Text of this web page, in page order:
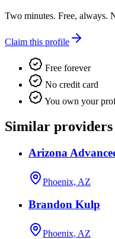
Two minutes. Free, always.
Claim this profile
Free forever
No credit card
You own your
Similar providers
Arizona
Phoenix, AZ
Brandon Kulp
Phoenix, AZ